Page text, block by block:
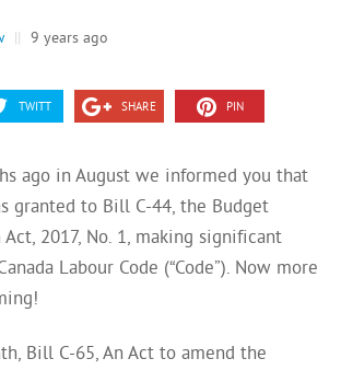
|| 9 years ago
TWITT SHARE PIN
ago in August we informed you that
granted to Bill C-44, the Budget
2017, No. 1, making significant
Labour Code (“Code”). Now more
Bill C-65, An Act to amend the